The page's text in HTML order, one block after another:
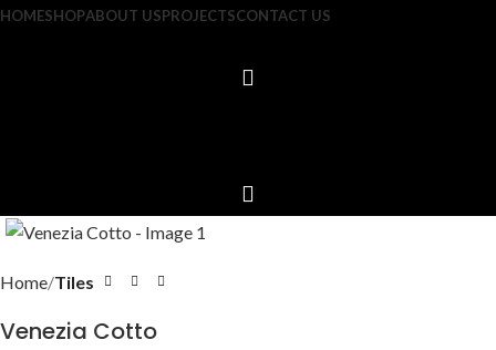
HOMESHOPABOUT USPROJECTSCONTACT US
Home Tiles
Venezia Cotto